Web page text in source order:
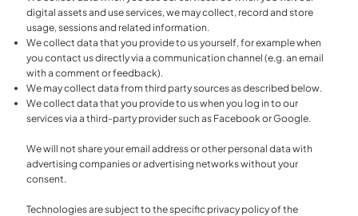
digital assets and use services, we may collect, record and store
usage, sessions and related information.
We collect data that you provide to us yourself, for example when
you contact us directly via a communication channel (e.g. an email
with a comment or feedback).
We may collect data from third party sources as described below.
We collect data that you provide to us when you log in to our
services via a third-party provider such as Facebook or Google.
We will not share your email address or other personal data with
advertising companies or advertising networks without your
consent.
Technologies are subject to the specific privacy policy of the